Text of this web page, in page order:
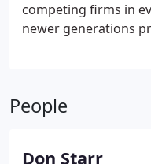
competing firms in
newer generations
succeed.
People
Don Starr